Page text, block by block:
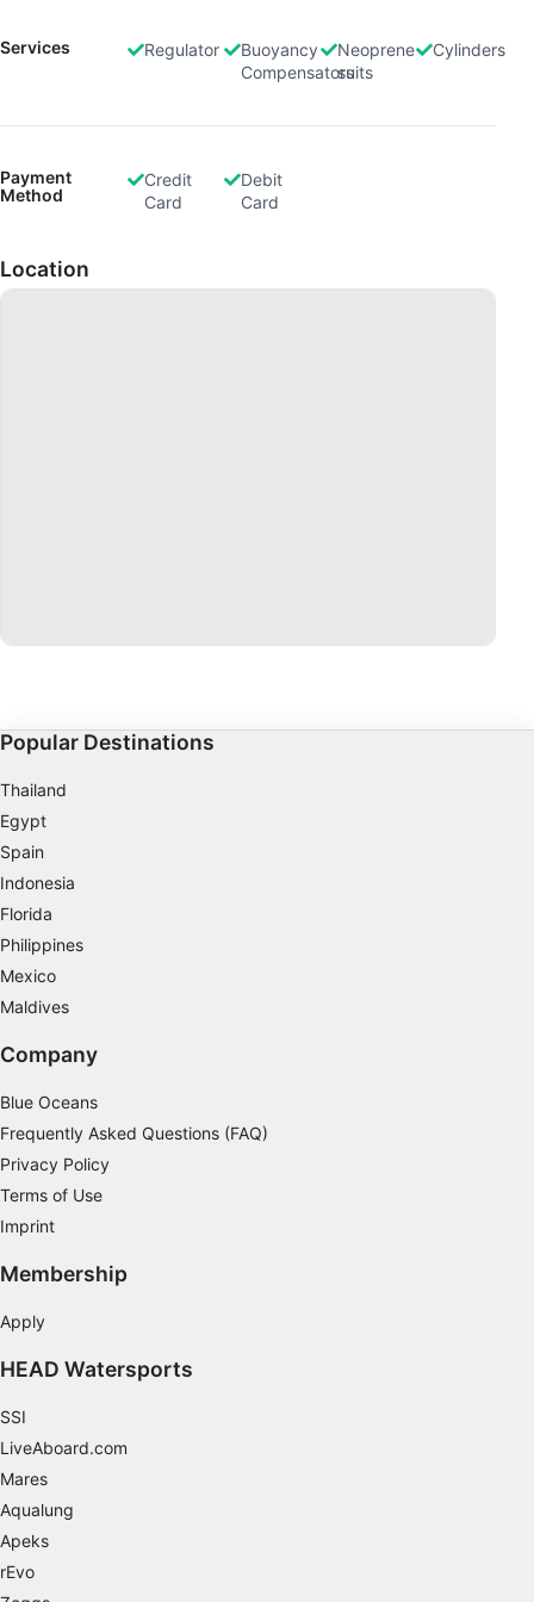
Services Regulator
Buoyancy
Compensators
Neoprene
suits
Cylinders
Payment
Method
Credit
Card
Debit
Card
Location
Popular Destinations
Thailand
Egypt
Spain
Indonesia
Florida
Philippines
Mexico
Maldives
Company
Blue Oceans
Frequently Asked Questions (FAQ)
Privacy Policy
Terms of Use
Imprint
Membership
Apply
HEAD Watersports
SSI
LiveAboard.com
Mares
Aqualung
Apeks
rEvo
Develop and improve services
Use precise geolocation data
Non-IAB processing purposes: